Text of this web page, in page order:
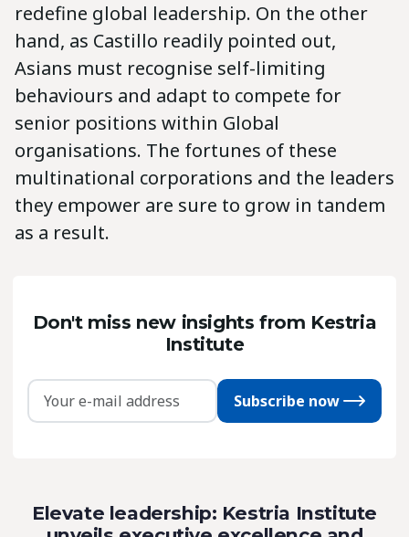
redefine global leadership. On the other
hand, as Castillo readily pointed out,
Asians must recognise self-limiting
behaviours and adapt to compete for
senior positions within Global
organisations. The fortunes of these
multinational corporations and the leaders
they empower are sure to grow in tandem
as a result.
Don't miss new insights from Kestria
Institute
Subscribe now
Elevate leadership: Kestria Institute